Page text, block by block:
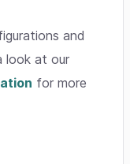
and
look at our
for more